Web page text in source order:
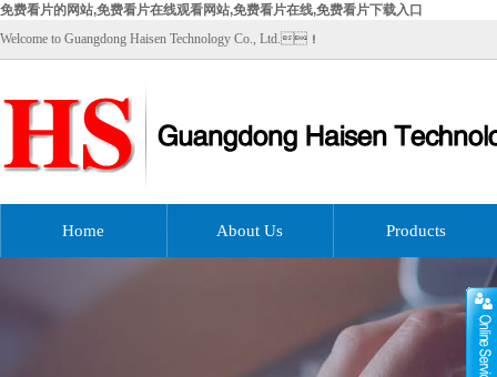
免费看片的网站,免费看片在线观看网站,免费看片在线,免费看片下载入口
Welcome to Guangdong Haisen Technology Co., Ltd.！
Home About Us Products